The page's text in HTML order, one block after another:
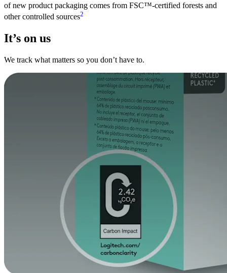
of new product packaging comes from FSC™-certified forests and
other controlled sources2
It’s on us
We track what matters so you don’t have to.